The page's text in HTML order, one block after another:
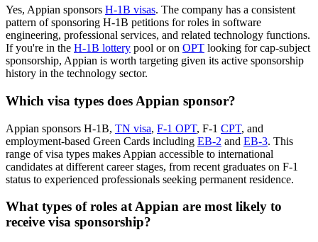
Yes, Appian sponsors H-1B visas. The company has a consistent
pattern of sponsoring H-1B petitions for roles in software
engineering, professional services, and related technology functions.
If you're in the H-1B lottery pool or on OPT looking for cap-subject
sponsorship, Appian is worth targeting given its active sponsorship
history in the technology sector.
Which visa types does Appian sponsor?
Appian sponsors H-1B, TN visa, F-1 OPT, F-1 CPT, and
employment-based Green Cards including EB-2 and EB-3. This
range of visa types makes Appian accessible to international
candidates at different career stages, from recent graduates on F-1
status to experienced professionals seeking permanent residence.
What types of roles at Appian are most likely to
receive visa sponsorship?